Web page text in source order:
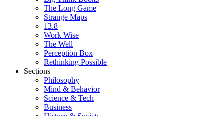
The Long Game
Strange Maps
13.8
Work Wise
The Well
Perception Box
Rethinking Possible
Sections
Philosophy
Mind & Behavior
Science & Tech
Business